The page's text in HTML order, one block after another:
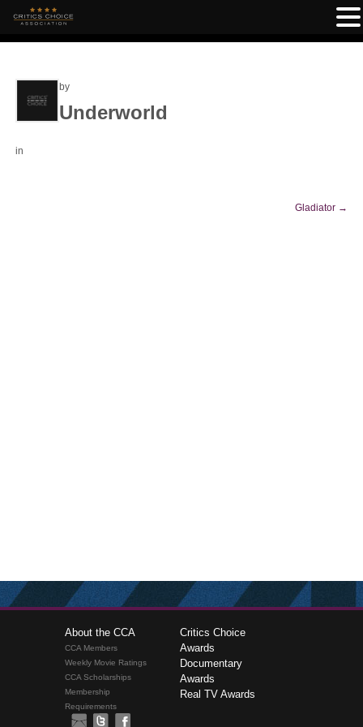
by
Underworld
in
Gladiator →
About the CCA
CCA Members
Weekly Movie Ratings
CCA Scholarships
Membership
Requirements
Critics Choice
Awards
Documentary
Awards
Real TV Awards